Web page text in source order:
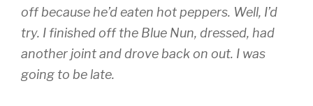
off because he’d eaten hot peppers. Well, I’d
try. I finished off the Blue Nun, dressed, had
another joint and drove back on out. I was
going to be late.